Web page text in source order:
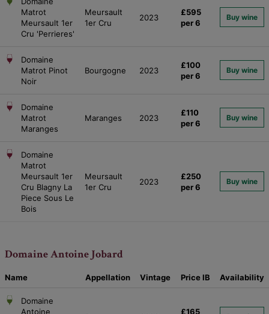
Matrot
Meursault 1er
Cru 'Perrieres'
Meursault
1er Cru
2023
£595
per 6
Buy wine
Domaine
Matrot Pinot
Noir
Bourgogne 2023
£100
per 6
Buy wine
Domaine
Matrot
Maranges
Maranges 2023
£110
per 6
Buy wine
Domaine
Matrot
Meursault 1er
Cru Blagny La
Piece Sous Le
Bois
Meursault
1er Cru
2023
£250
per 6
Buy wine
Domaine Antoine Jobard
Name Appellation Vintage PriceIB Availability
Domaine
Antoine
£165